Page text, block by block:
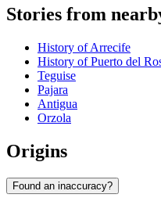
Stories from
History of Arrecife
History of Puerto del
Teguise
Pajara
Antigua
Orzola
Origins
Found an inaccuracy?